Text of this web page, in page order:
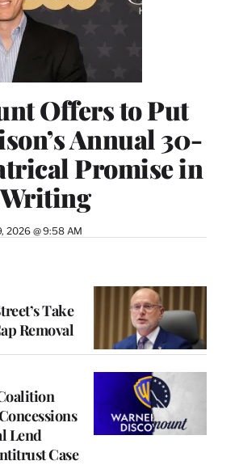
Offers to Put
Annual 30-
Promise in
Writing
2026 @ 9:58 AM
Take
Removal
Lend
Case